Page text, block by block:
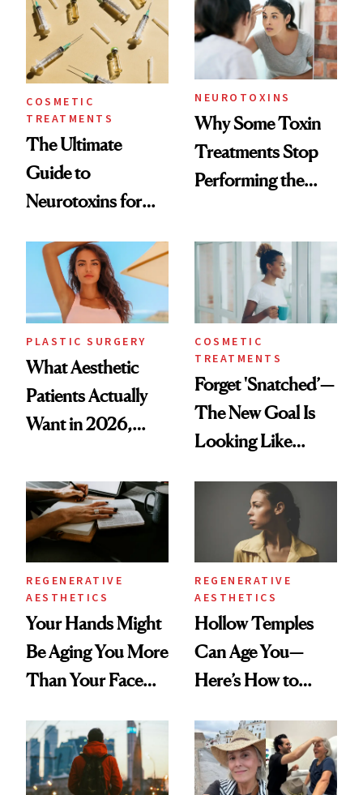
Surprised Us
COSMETIC
TREATMENTS
The Ultimate
Guide to
Neurotoxins for
NEUROTOXINS
Why Some Toxin
Treatments Stop
Performing the
Time
PLASTIC SURGERY
What Aesthetic
Patients Actually
Want in 2026,
Data
COSMETIC
TREATMENTS
Forget 'Snatched’—
The New Goal Is
Looking Like
REGENERATIVE
AESTHETICS
Your Hands Might
Be Aging You More
Than Your Face—
Injectable Solution
REGENERATIVE
AESTHETICS
Hollow Temples
Can Age You—
Here’s How to